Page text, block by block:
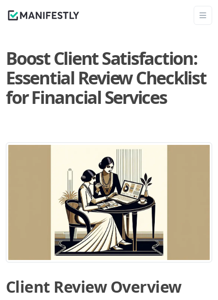
Boost Client Satisfaction:
Essential Review Checklist
for Financial Services
Client Review Overview